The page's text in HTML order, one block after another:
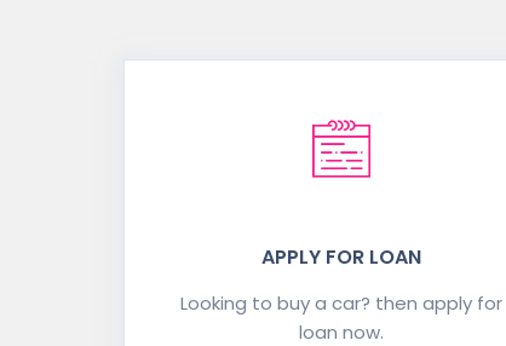
APPLY FOR LOAN
Looking to buy a car? then apply for
loan now.